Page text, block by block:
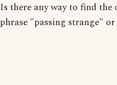
Is there any way to find
phrase "passing strange"